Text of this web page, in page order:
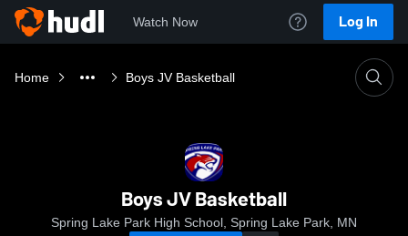
Watch Now Log In
Home Boys JV Basketball
Boys JV Basketball
Spring Lake Park High School, Spring Lake Park, MN